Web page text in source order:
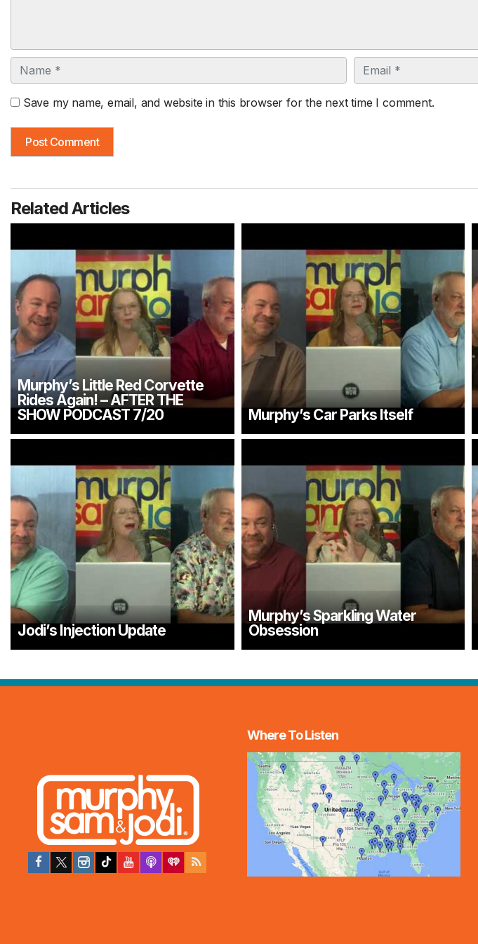
Name Email
Save my name, email, and website in this browser for the next time I comment.
Related Articles
Murphy’s Little Red Corvette
Rides Again! – AFTER THE
SHOW PODCAST 7/20
Murphy’s Car Parks Itself
Jodi’s Injection Update
Murphy’s Sparkling Water
Obsession
Where To Listen